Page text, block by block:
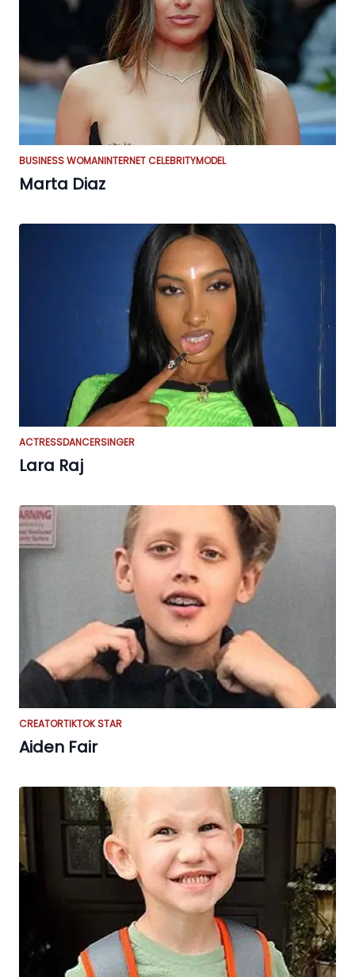
BUSINESS WOMANINTERNET CELEBRITYMODEL
Marta Diaz
ACTRESSDANCERSINGER
Lara Raj
CREATORTIKTOK STAR
Aiden Fair